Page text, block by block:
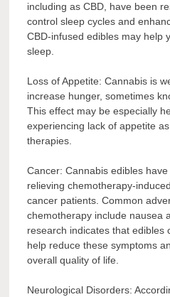
including as CBD, have been
control sleep cycles and
CBD-infused edibles may help
sleep.
Loss of Appetite: Cannabis is
increase hunger, sometimes
This effect may be especially
experiencing lack of appetite
therapies.
Cancer: Cannabis edibles
relieving chemotherapy-
cancer patients. Common
chemotherapy include nausea
research indicates that edibles
help reduce these symptoms
overall quality of life.
Neurological Disorders: